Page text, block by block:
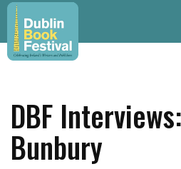
DBF
Bunbury